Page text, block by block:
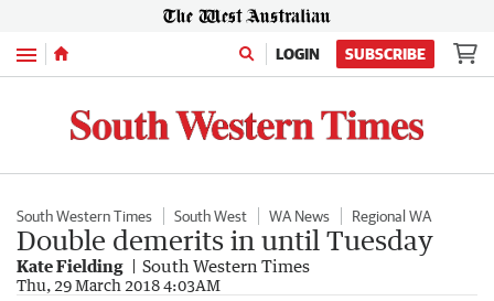
Menu LOGIN SUBSCRIBE
South Western Times South West WA News Regional WA
Double demerits in until Tuesday
Kate Fielding South Western Times
Thu, 29 March 2018 4:03AM